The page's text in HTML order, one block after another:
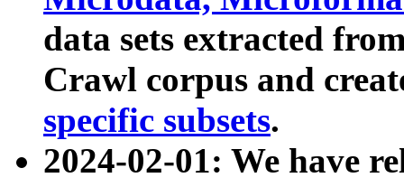
data sets extracted
Crawl corpus and
specific subsets.
2024-02-01: We have